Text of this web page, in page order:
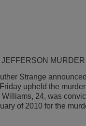
MURDER
Strange
upheld the
24, was
of 2010 for the